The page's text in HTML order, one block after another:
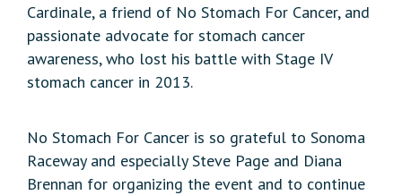
Cardinale, a friend of No Stomach For Cancer, and
passionate advocate for stomach cancer
awareness, who lost his battle with Stage IV
stomach cancer in 2013.
No Stomach For Cancer is so grateful to Sonoma
Raceway and especially Steve Page and Diana
Brennan for organizing the event and to continue